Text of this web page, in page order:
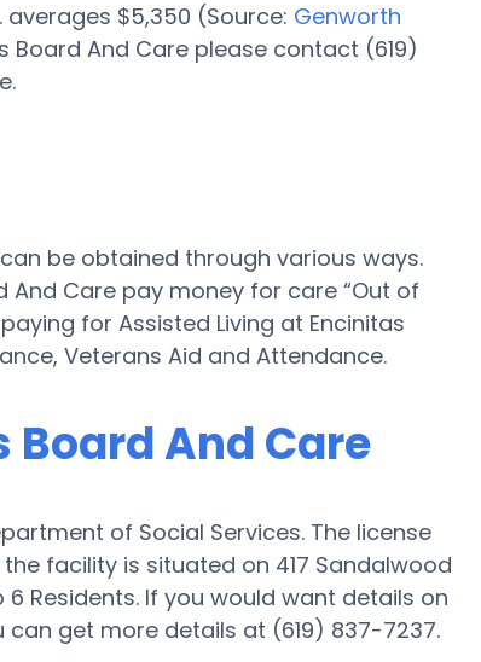
averages $5,350 (Source: Genworth
Board And Care please contact (619)
be obtained through various ways.
And Care pay money for care “Out of
for Assisted Living at Encinitas
Veterans Aid and Attendance.
And Care
of Social Services. The license
facility is situated on 417 Sandalwood
Residents. If you would want details on
get more details at (619) 837-7237.